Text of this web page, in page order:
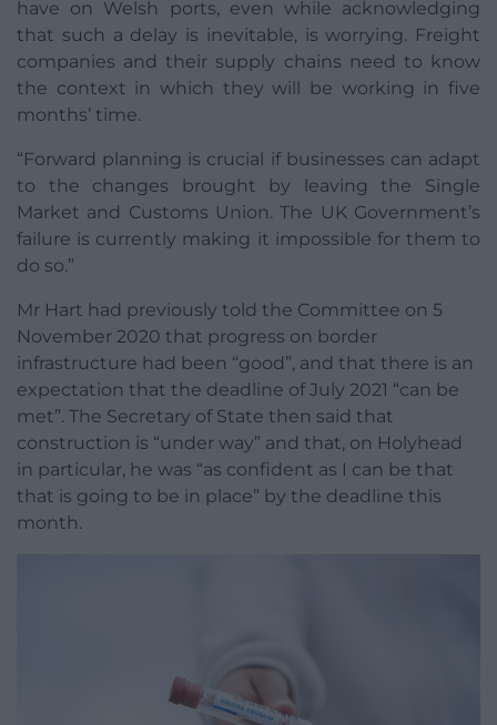
have on Welsh ports, even while acknowledging
that such a delay is inevitable, is worrying. Freight
companies and their supply chains need to know
the context in which they will be working in five
months’ time.
“Forward planning is crucial if businesses can adapt
to the changes brought by leaving the Single
Market and Customs Union. The UK Government’s
failure is currently making it impossible for them to
do so.”
Mr Hart had previously told the Committee on 5
November 2020 that progress on border
infrastructure had been “good”, and that there is an
expectation that the deadline of July 2021 “can be
met”. The Secretary of State then said that
construction is “under way” and that, on Holyhead
in particular, he was “as confident as I can be that
that is going to be in place” by the deadline this
month.